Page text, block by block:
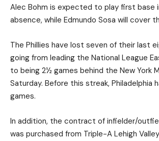
Alec Bohm is expected to play first base
absence, while Edmundo Sosa will cover
The Phillies have lost seven of their last
going from leading the National League
to being 2½ games behind the New York
Saturday. Before this streak, Philadelphia
games.
In addition, the contract of infielder/
was purchased from Triple-A Lehigh